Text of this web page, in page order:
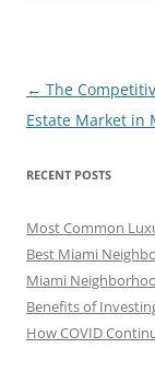
Post
navigation
← The
Estate Market in
RECENT POSTS
Most Common
Best Miami
Miami
Benefits of
How COVID